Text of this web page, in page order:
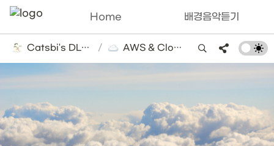
Home 배경음악듣기
Catsbi's DLog / AWS & Cloud